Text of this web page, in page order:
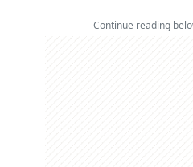
Continue reading